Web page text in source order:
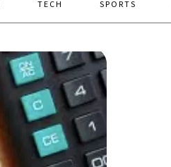
TECH SPORTS